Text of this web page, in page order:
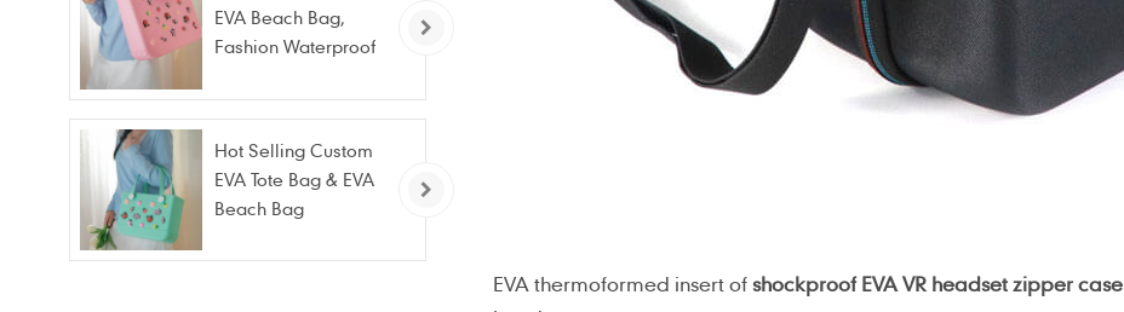
EVA thermoformed insert ofshockproof EVA VR headset zipper case
EVA Beach Bag,
Fashion Waterproof
Tote Bag
Hot Selling Custom
EVA Tote Bag & EVA
Beach Bag
Waterproof & Stain